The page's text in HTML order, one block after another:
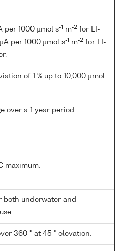
per 1000 µmol s-1 m-2 for LI-
per 1000 µmol s-1 m-2 for LI-
of 1 % up to 10,000 µmol
over a 1 year period.
maximum.
both underwater and
360 ° at 45 ° elevation.